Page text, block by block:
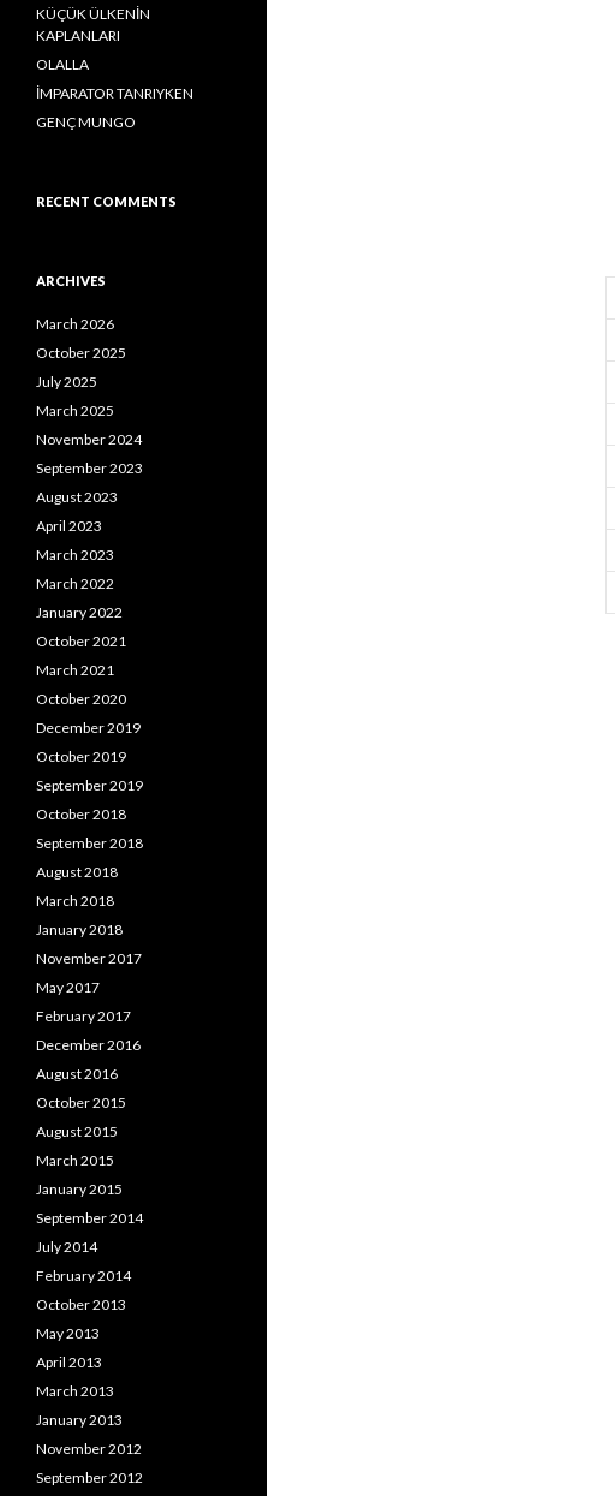
o
r
KÜÇÜK ÜLKENİN
KAPLANLARI
OLALLA
İMPARATOR TANRIYKEN
GENÇ MUNGO
RECENT COMMENTS
ARCHIVES
March 2026
October 2025
July 2025
March 2025
November 2024
September 2023
August 2023
April 2023
March 2023
March 2022
January 2022
October 2021
March 2021
October 2020
December 2019
October 2019
September 2019
October 2018
September 2018
August 2018
March 2018
January 2018
November 2017
May 2017
February 2017
December 2016
August 2016
October 2015
August 2015
March 2015
January 2015
September 2014
July 2014
February 2014
October 2013
May 2013
April 2013
March 2013
January 2013
November 2012
September 2012